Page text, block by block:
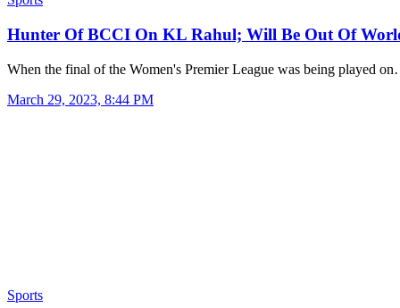
Hunter Of BCCI On KL Rahul; Will Be Out Of
When the final of the Women's Premier League was being played
March 29, 2023, 8:44 PM
Sports